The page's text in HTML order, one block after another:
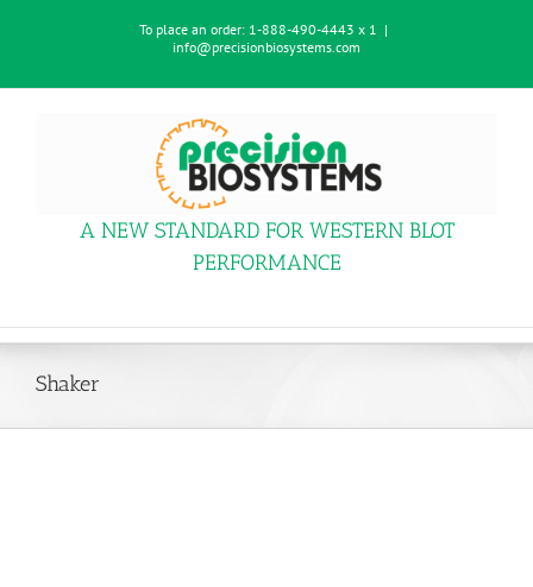
To place an order: 1-888-490-4443 x 1 |
info@precisionbiosystems.com
A NEW STANDARD FOR WESTERN BLOT
PERFORMANCE
Shaker